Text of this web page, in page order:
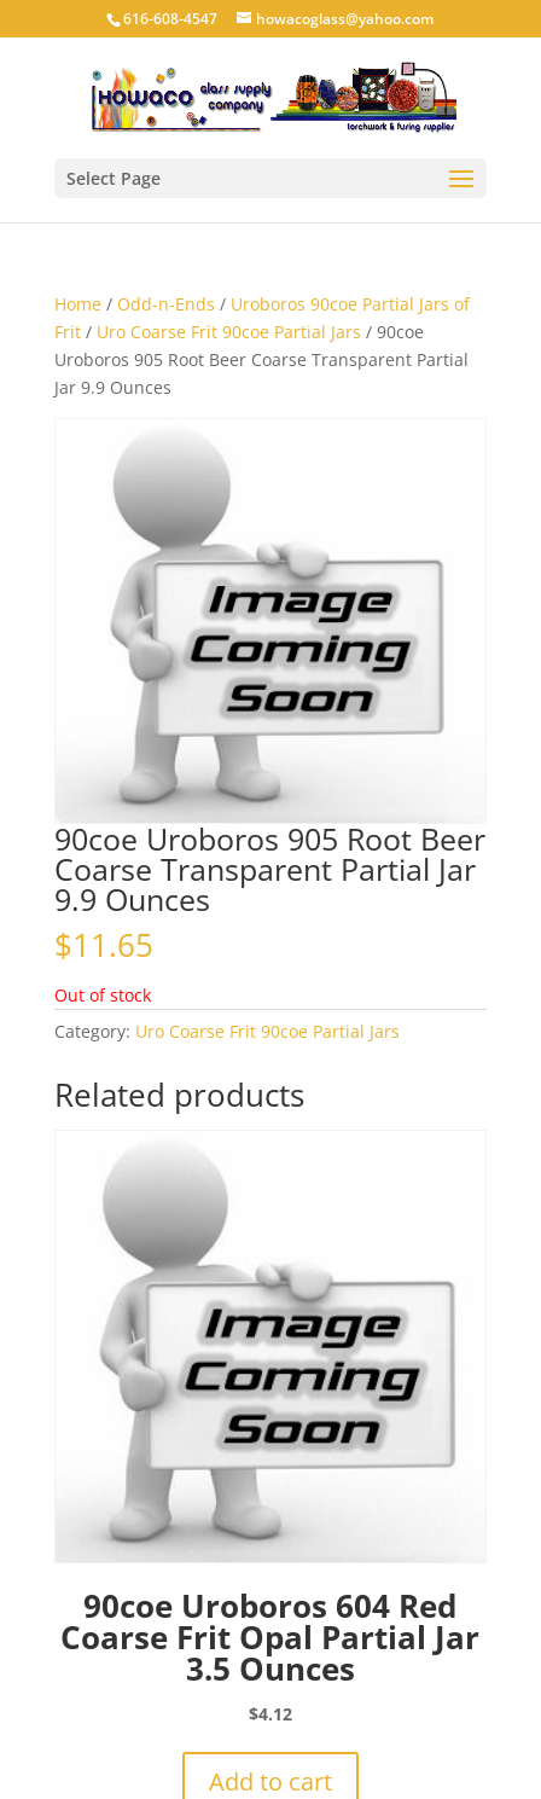
616-608-4547 howacoglass@yahoo.com
Select Page
Home/ Odd-n-Ends / Uroboros 90coe Partial Jars of
Frit/ Uro Coarse Frit 90coe Partial Jars / 90coe
Uroboros 905 Root Beer Coarse Transparent Partial
Jar 9.9 Ounces
90coe Uroboros 905 Root Beer
Coarse Transparent Partial Jar
9.9 Ounces
$11.65
Out of stock
Category: Uro Coarse Frit 90coe Partial Jars
Related products
90coe Uroboros 604 Red
Coarse Frit Opal Partial Jar
3.5 Ounces
$4.12
Add to cart